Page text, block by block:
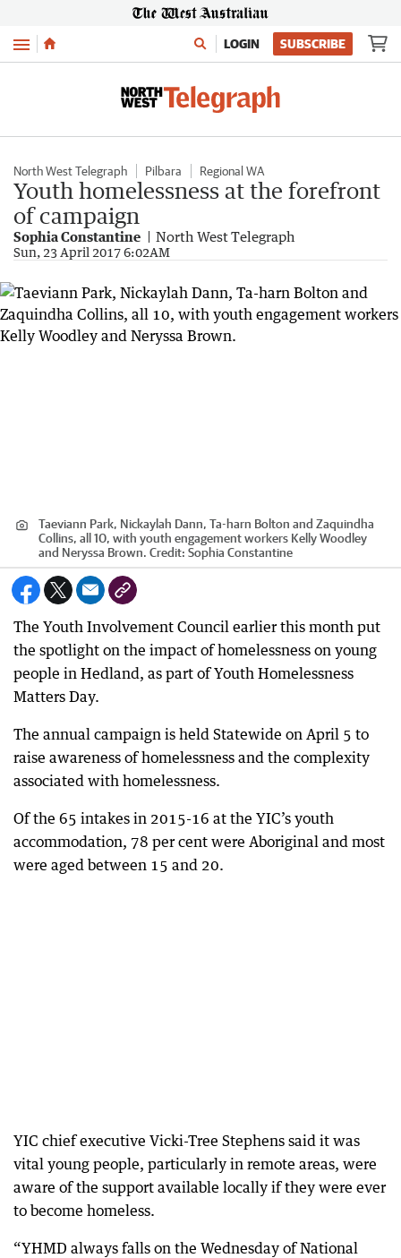
Menu LOGIN SUBSCRIBE
North West Telegraph Pilbara Regional WA
Youth homelessness at the forefront
of campaign
Sophia Constantine North West Telegraph
Sun, 23 April 2017 6:02AM
Taeviann Park, Nickaylah Dann, Ta-harn Bolton and Zaquindha
Collins, all 10, with youth engagement workers Kelly Woodley
and Neryssa Brown. Credit: Sophia Constantine
The Youth Involvement Council earlier this month put
the spotlight on the impact of homelessness on young
people in Hedland, as part of Youth Homelessness
Matters Day.
The annual campaign is held Statewide on April 5 to
raise awareness of homelessness and the complexity
associated with homelessness.
Of the 65 intakes in 2015-16 at the YIC’s youth
accommodation, 78 per cent were Aboriginal and most
were aged between 15 and 20.
YIC chief executive Vicki-Tree Stephens said it was
vital young people, particularly in remote areas, were
aware of the support available locally if they were ever
to become homeless.
“YHMD always falls on the Wednesday of National